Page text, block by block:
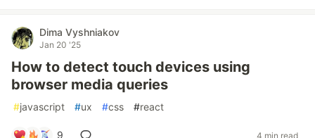
Dima Vyshniakov
Jan 20 '25
How to detect touch devices using
browser media queries
#javascript #ux #css #react
9 4 min read